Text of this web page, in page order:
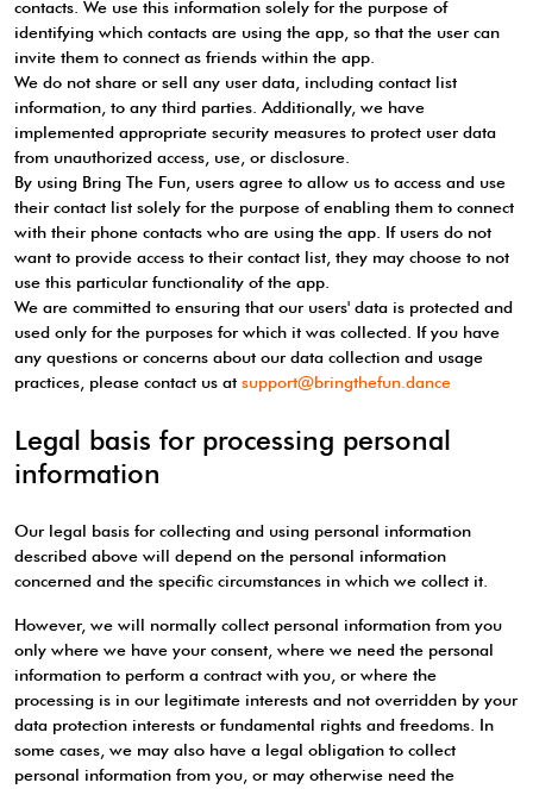
contacts. We use this information solely for the purpose of
identifying which contacts are using the app, so that the user can
invite them to connect as friends within the app.
We do not share or sell any user data, including contact list
information, to any third parties. Additionally, we have
implemented appropriate security measures to protect user data
from unauthorized access, use, or disclosure.
By using Bring The Fun, users agree to allow us to access and use
their contact list solely for the purpose of enabling them to connect
with their phone contacts who are using the app. If users do not
want to provide access to their contact list, they may choose to not
use this particular functionality of the app.
We are committed to ensuring that our users' data is protected and
used only for the purposes for which it was collected. If you have
any questions or concerns about our data collection and usage
practices, please contact us at support@bringthefun.dance
Legal basis for processing personal
information
Our legal basis for collecting and using personal information
described above will depend on the personal information
concerned and the specific circumstances in which we collect it.
However, we will normally collect personal information from you
only where we have your consent, where we need the personal
information to perform a contract with you, or where the
processing is in our legitimate interests and not overridden by your
data protection interests or fundamental rights and freedoms. In
some cases, we may also have a legal obligation to collect
personal information from you, or may otherwise need the